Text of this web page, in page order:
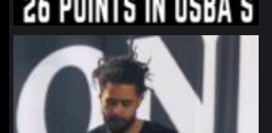
northpolehoops
Jan 11